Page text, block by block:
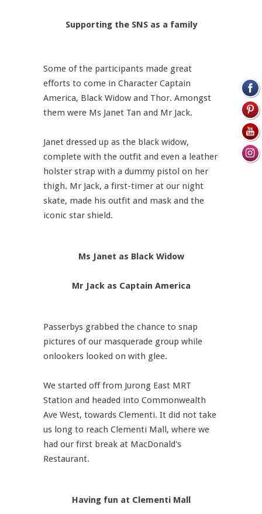
Supporting the SNS as a family
Some of the participants made great
efforts to come in Character Captain
America, Black Widow and Thor. Amongst
them were Ms Janet Tan and Mr Jack.
Janet dressed up as the black widow,
complete with the outfit and even a leather
holster strap with a dummy pistol on her
thigh. Mr Jack, a first-timer at our night
skate, made his outfit and mask and the
iconic star shield.
Ms Janet as Black Widow
Mr Jack as Captain America
Passerbys grabbed the chance to snap
pictures of our masquerade group while
onlookers looked on with glee.
We started off from Jurong East MRT
Station and headed into Commonwealth
Ave West, towards Clementi. It did not take
us long to reach Clementi Mall, where we
had our first break at MacDonald's
Restaurant.
Having fun at Clementi Mall